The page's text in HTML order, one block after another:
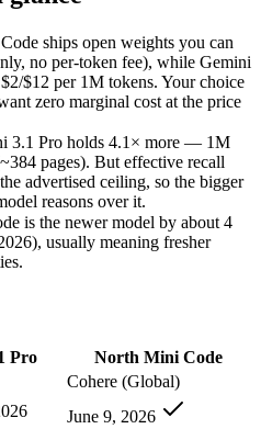
analysis:
code generation, and
active of 30B, runs on a single
Devstral Small 2) at low
Mini Code — Its weights are
high volume:North Mini
documents or codebases:
self-hosting needs:
software engineering,
it fits
— huge breadth across text,
ships open weights you can
no per-token fee), while Gemini
$12 per 1M tokens. Your choice
zero marginal cost at the price
3.1 Pro holds 4.1× more — 1M
pages). But effective recall
advertised ceiling, so the bigger
reasons over it.
is the newer model by about 4
usually meaning fresher
Pro
North Mini Code
Cohere (Global)
June 9, 2026